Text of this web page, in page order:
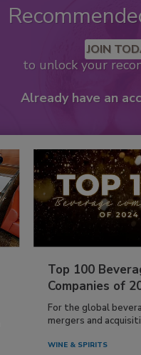
JOIN
to unlock your
Already have an
Top 100
Companies of
For the global
mergers and
WINE & SPIRITS